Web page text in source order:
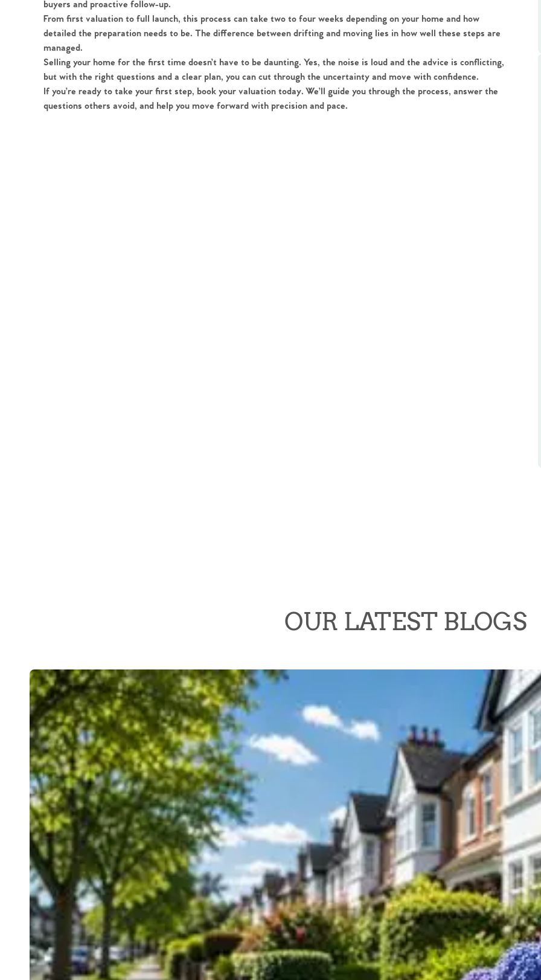
buyers and proactive follow-up.
From first valuation to full launch, this process can take two to four weeks depending on your home and how
detailed the preparation needs to be. The difference between drifting and moving lies in how well these steps are
managed.
Selling your home for the first time doesn’t have to be daunting. Yes, the noise is loud and the advice is conflicting,
but with the right questions and a clear plan, you can cut through the uncertainty and move with confidence.
If you’re ready to take your first step, book your valuation today. We’ll guide you through the process, answer the
questions others avoid, and help you move forward with precision and pace.
OUR LATEST BLOGS